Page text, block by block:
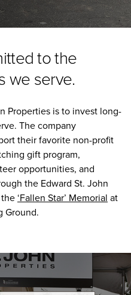
to the
we serve.
Properties is to invest long-
The company
their favorite non-profit
gift program,
opportunities, and
the Edward St. John
‘Fallen Star’ Memorial at
Ground.